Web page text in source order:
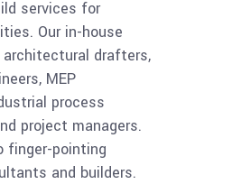
services for
Our in-house
drafters,
MEP
process
project managers.
finger-pointing
and builders.